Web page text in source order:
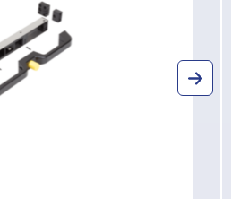
with electronic switch function